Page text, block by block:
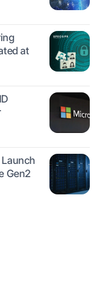
at
Gen2